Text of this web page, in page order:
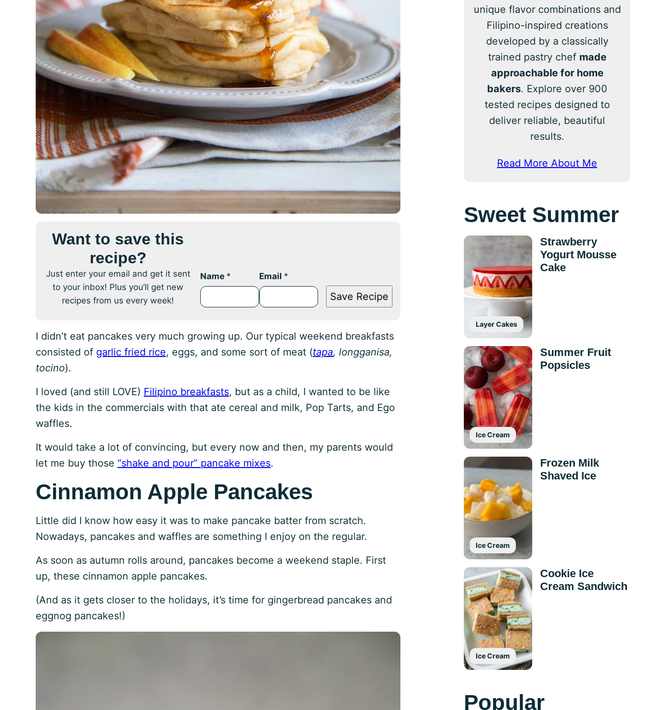
Want to save this
recipe?
Just enter your email and get it sent
to your inbox! Plus you’ll get new
recipes from us every week!
Name * Email *
Save Recipe
I didn’t eat pancakes very much growing up. Our typical weekend breakfasts
consisted of garlic fried rice, eggs, and some sort of meat (tapa, longganisa,
tocino).
I loved (and still LOVE) Filipino breakfasts, but as a child, I wanted to be like
the kids in the commercials with that ate cereal and milk, Pop Tarts, and Ego
waffles.
It would take a lot of convincing, but every now and then, my parents would
let me buy those “shake and pour” pancake mixes.
Cinnamon Apple Pancakes
Little did I know how easy it was to make pancake batter from scratch.
Nowadays, pancakes and waffles are something I enjoy on the regular.
As soon as autumn rolls around, pancakes become a weekend staple. First
up, these cinnamon apple pancakes.
(And as it gets closer to the holidays, it’s time for gingerbread pancakes and
eggnog pancakes!)
unique flavor combinations and
Filipino-inspired creations
developed by a classically
trained pastry chef made
approachable for home
bakers. Explore over 900
tested recipes designed to
deliver reliable, beautiful
results.
Read More About Me
Sweet Summer
Layer Cakes
Strawberry
Yogurt Mousse
Cake
Ice Cream
Summer Fruit
Popsicles
Ice Cream
Frozen Milk
Shaved Ice
Ice Cream
Cookie Ice
Cream Sandwich
Popular